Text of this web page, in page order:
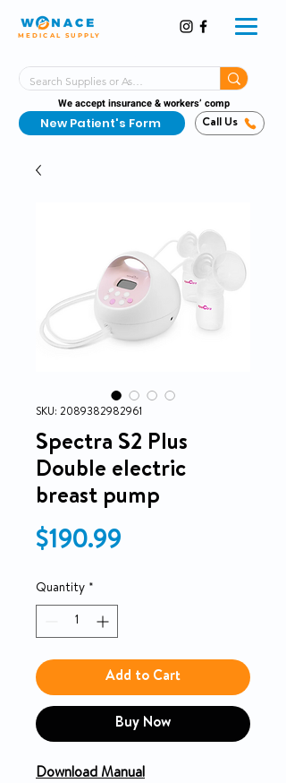
MEDICAL SUPPLY
We accept insurance & workers’ comp
New Patient's Form Call Us
SKU: 2089382982961
Spectra S2 Plus
Double electric
breast pump
$190.99
Quantity *
Add to Cart
Buy Now
Download Manual